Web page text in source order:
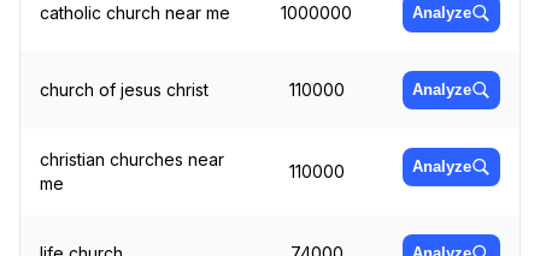
catholic church near me 1000000 Analyze
church of jesus christ 110000 Analyze
christian churches near
me
110000 Analyze